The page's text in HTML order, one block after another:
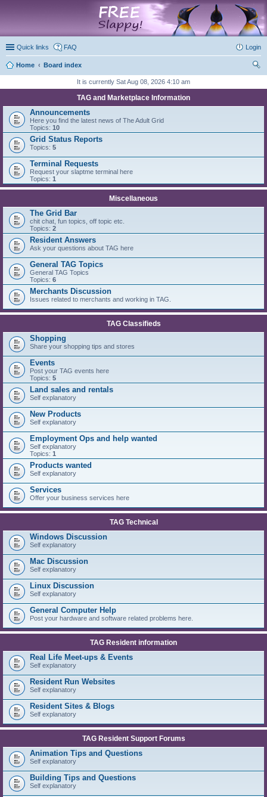
Quick links FAQ Login
Home
Board index
It is currently Sat Aug 08, 2026 4:10 am
TAG and Marketplace Information
Announcements
Here you find the latest news of The Adult Grid
Topics: 10
Grid Status Reports
Topics: 5
Terminal Requests
Request your slaptme terminal here
Topics: 1
Miscellaneous
The Grid Bar
chit chat, fun topics, off topic etc.
Topics: 2
Resident Answers
Ask your questions about TAG here
General TAG Topics
General TAG Topics
Topics: 6
Merchants Discussion
Issues related to merchants and working in TAG.
TAG Classifieds
Shopping
Share your shopping tips and stores
Events
Post your TAG events here
Topics: 5
Land sales and rentals
Self explanatory
New Products
Self explanatory
Employment Ops and help wanted
Self explanatory
Topics: 1
Products wanted
Self explanatory
Services
Offer your business services here
TAG Technical
Windows Discussion
Self explanatory
Mac Discussion
Self explanatory
Linux Discussion
Self explanatory
General Computer Help
Post your hardware and software related problems here.
TAG Resident information
Real Life Meet-ups & Events
Self explanatory
Resident Run Websites
Self explanatory
Resident Sites & Blogs
Self explanatory
TAG Resident Support Forums
Animation Tips and Questions
Self explanatory
Building Tips and Questions
Self explanatory